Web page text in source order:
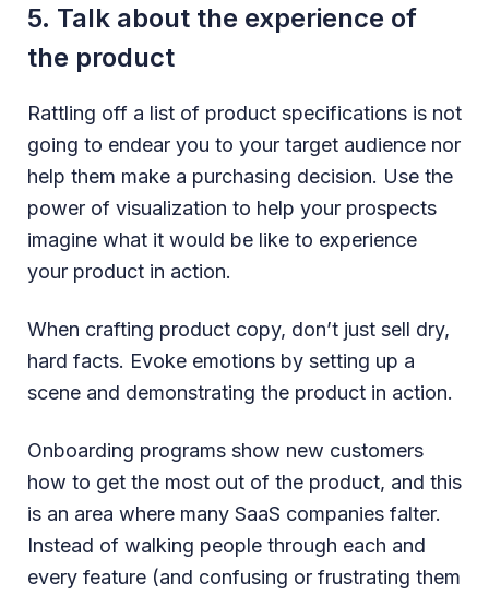
5. Talk about the experience of
the product
Rattling off a list of product specifications is not
going to endear you to your target audience nor
help them make a purchasing decision. Use the
power of visualization to help your prospects
imagine what it would be like to experience
your product in action.
When crafting product copy, don’t just sell dry,
hard facts. Evoke emotions by setting up a
scene and demonstrating the product in action.
Onboarding programs show new customers
how to get the most out of the product, and this
is an area where many SaaS companies falter.
Instead of walking people through each and
every feature (and confusing or frustrating them